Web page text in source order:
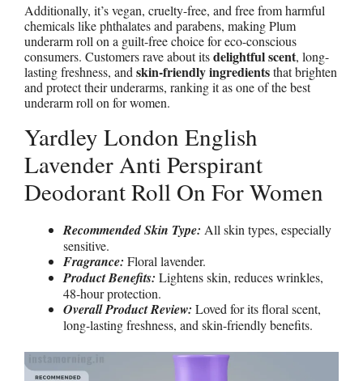
Additionally, it’s vegan, cruelty-free, and free from harmful
chemicals like phthalates and parabens, making Plum
underarm roll on a guilt-free choice for eco-conscious
consumers. Customers rave about itsdelightful scent, long-
lasting freshness, and skin-friendly ingredientsthat brighten
and protect their underarms, ranking it as one of the best
underarm roll on for women.
Yardley London English
Lavender Anti Perspirant
Deodorant Roll On For Women
Recommended Skin Type: All skin types, especially
sensitive.
Fragrance: Floral lavender.
Product Benefits: Lightens skin, reduces wrinkles,
48-hour protection.
Overall Product Review: Loved for its floral scent,
long-lasting freshness, and skin-friendly benefits.